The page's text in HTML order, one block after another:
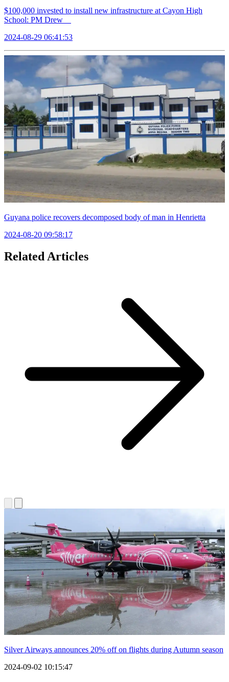
$100,000 invested to install new infrastructure at Cayon High
School: PM Drew
2024-08-29 06:41:53
Guyana police recovers decomposed body of man in Henrietta
2024-08-20 09:58:17
Related Articles
Silver Airways announces 20% off on flights during Autumn season
2024-09-02 10:15:47